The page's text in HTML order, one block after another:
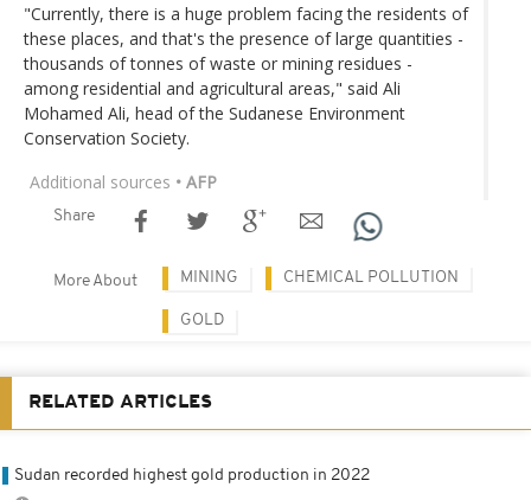
"Currently, there is a huge problem facing the residents of
these places, and that's the presence of large quantities -
thousands of tonnes of waste or mining residues -
among residential and agricultural areas," said Ali
Mohamed Ali, head of the Sudanese Environment
Conservation Society.
Additional sources • AFP
Share
More About MINING CHEMICAL POLLUTION
GOLD
RELATED ARTICLES
Sudan recorded highest gold production in 2022